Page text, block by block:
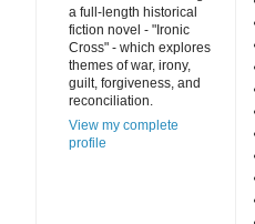
a full-length historical
fiction novel - "Ironic
Cross" - which explores
themes of war, irony,
guilt, forgiveness, and
reconciliation.
View my complete
profile